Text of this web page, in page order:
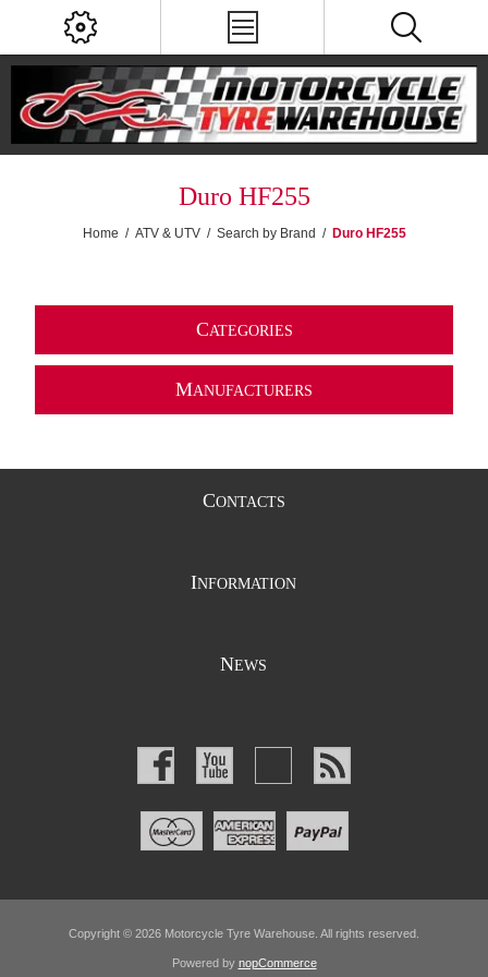
Duro HF255
Home / ATV & UTV / Search by Brand / Duro HF255
CATEGORIES
MANUFACTURERS
CONTACTS
INFORMATION
NEWS
Copyright © 2026 Motorcycle Tyre Warehouse. All rights reserved.
Powered by nopCommerce